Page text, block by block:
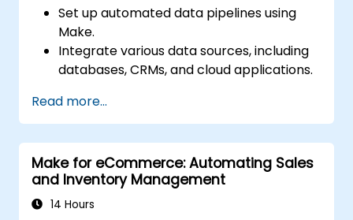
Set up automated data pipelines using
Make.
Integrate various data sources, including
databases, CRMs, and cloud applications.
synchronization and transformation.
Optimize and troubleshoot automation
workflows.
Read more...
Make for eCommerce: Automating Sales
and Inventory Management
14 Hours